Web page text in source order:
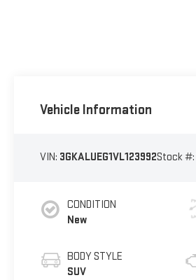
Vehicle Information
VIN: 3GKALUEG1VL123992Stock #:
CONDITION
New
BODY STYLE
SUV